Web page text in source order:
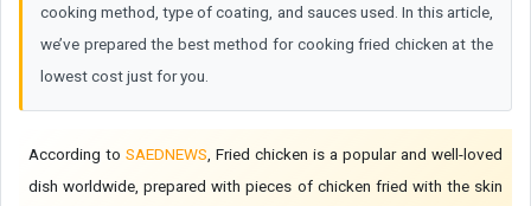
cooking method, type of coating, and sauces used. In this article,
we’ve prepared the best method for cooking fried chicken at the
lowest cost just for you.
According to SAEDNEWS , Fried chicken is a popular and well-loved
dish worldwide, prepared with pieces of chicken fried with the skin